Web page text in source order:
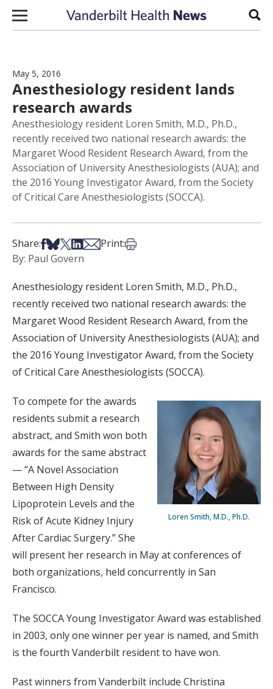
Skip to content
May 5, 2016
Anesthesiology resident lands
research awards
Anesthesiology resident Loren Smith, M.D., Ph.D.,
recently received two national research awards: the
Margaret Wood Resident Research Award, from the
Association of University Anesthesiologists (AUA); and
the 2016 Young Investigator Award, from the Society
of Critical Care Anesthesiologists (SOCCA).
Share:Share on Facebook
Share on Bsky
Share on X
Share on LinkedIn
Share via Email
Print:Print this article
By: Paul Govern
Anesthesiology resident Loren Smith, M.D., Ph.D.,
recently received two national research awards: the
Margaret Wood Resident Research Award, from the
Association of University Anesthesiologists (AUA); and
the 2016 Young Investigator Award, from the Society
of Critical Care Anesthesiologists (SOCCA).
Loren Smith, M.D., Ph.D.
To compete for the awards
residents submit a research
abstract, and Smith won both
awards for the same abstract
— “A Novel Association
Between High Density
Lipoprotein Levels and the
Risk of Acute Kidney Injury
After Cardiac Surgery.” She
will present her research in May at conferences of
both organizations, held concurrently in San
Francisco.
The SOCCA Young Investigator Award was established
in 2003, only one winner per year is named, and Smith
is the fourth Vanderbilt resident to have won.
Past winners from Vanderbilt include Christina